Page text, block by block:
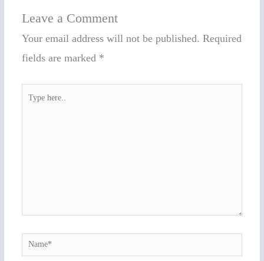
Leave a Comment
Your email address will not be published. Required
fields are marked *
Name*